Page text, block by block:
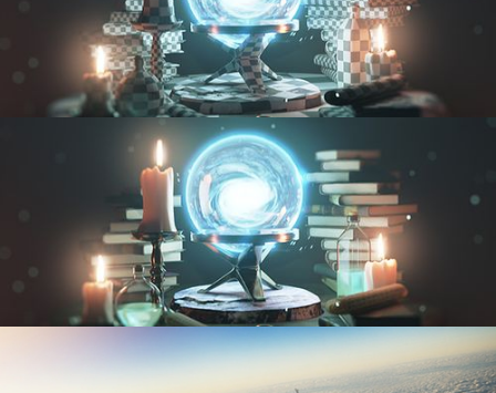
UV FUNDAMENTALS
TEXTURING AND SHADING